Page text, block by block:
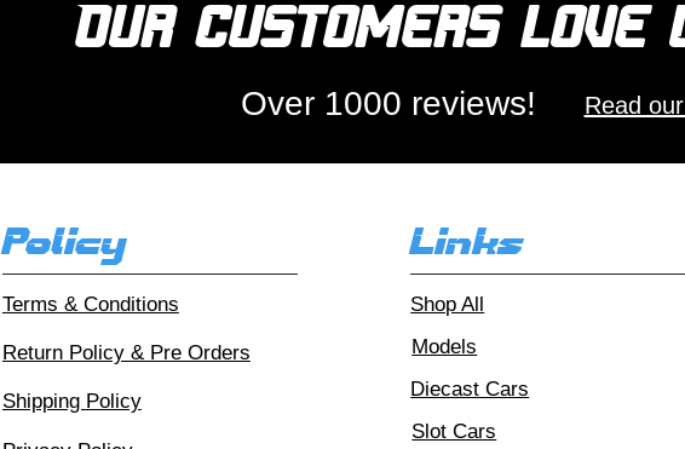
Our customers love
Over 1000 reviews! Read
Policy
Terms & Conditions
Return Policy & Pre Orders
Shipping Policy
Links
Shop All
Models
Diecast Cars
Slot Cars